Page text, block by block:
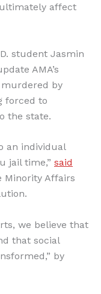
affect
student Jasmin
AMA’s
murdered by
forced to
the state.
an individual
jail time,” said
Minority Affairs
we believe that
that social
by